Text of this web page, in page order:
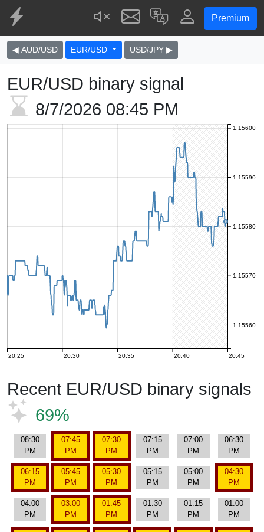
Premium
◀ AUD/USD EUR/USD USD/JPY ▶
EUR/USD binary signal
8/7/2026 08:45 PM
20:25 20:30 20:35 20:40 20:45
1.15560
1.15570
1.15580
1.15590
1.15600
Recent EUR/USD binary signals
69%
08:30
PM
07:45
PM
07:30
PM
07:15
PM
07:00
PM
06:30
PM
06:15
PM
05:45
PM
05:30
PM
05:15
PM
05:00
PM
04:30
PM
04:00
PM
03:00
PM
01:45
PM
01:30
PM
01:15
PM
01:00
PM